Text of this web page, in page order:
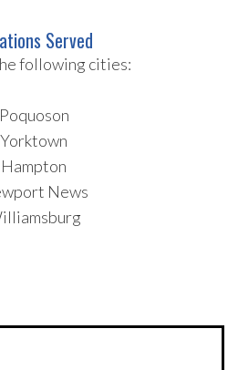
Served
following cities:
Poquoson
Yorktown
Hampton
News